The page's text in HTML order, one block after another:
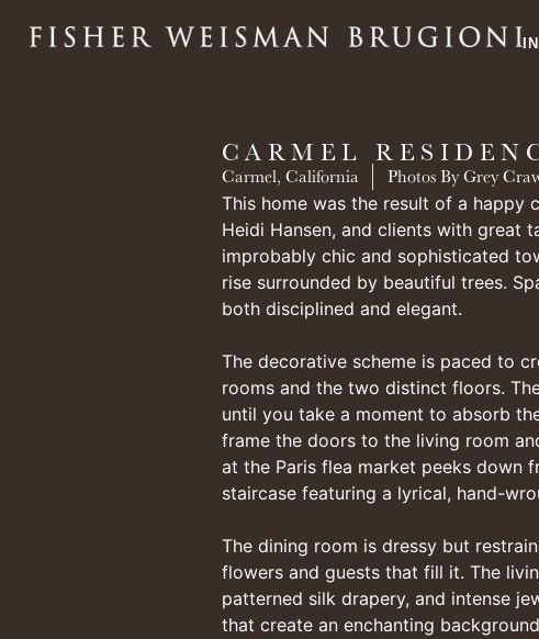
CARMEL
Carmel, California Photos By Grey
This home was the result of a happy
Heidi Hansen, and clients with great
improbably chic and sophisticated
rise surrounded by beautiful trees.
both disciplined and elegant.
The decorative scheme is paced to
rooms and the two distinct floors.
until you take a moment to absorb
frame the doors to the living room
at the Paris flea market peeks down
staircase featuring a lyrical, hand-
The dining room is dressy but
flowers and guests that fill it. The
patterned silk drapery, and intense
that create an enchanting